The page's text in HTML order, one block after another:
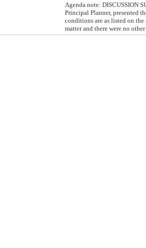
Agenda note: DISCUSSION
Principal Planner, presented
conditions are as listed on
matter and there were no